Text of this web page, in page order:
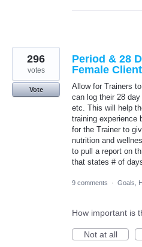
Period & 28
Female
Allow for Trainers
can log their 28
etc. This will help
training experience
for the Trainer to
nutrition and
to pull a report on
that states # of
296
votes
Vote
9 comments · Goals,
How important is
Not at all